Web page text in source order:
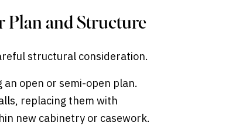
Plan and Structure
structural consideration.
open or semi-open plan.
replacing them with
new cabinetry or casework.